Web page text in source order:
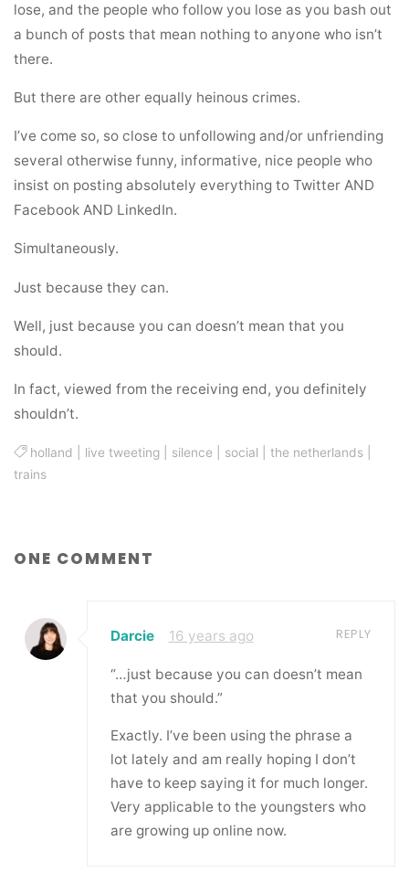
lose, and the people who follow you lose as you bash out
a bunch of posts that mean nothing to anyone who isn’t
there.
But there are other equally heinous crimes.
I’ve come so, so close to unfollowing and/or unfriending
several otherwise funny, informative, nice people who
insist on posting absolutely everything to Twitter AND
Facebook AND LinkedIn.
Simultaneously.
Just because they can.
Well, just because you can doesn’t mean that you
should.
In fact, viewed from the receiving end, you definitely
shouldn’t.
holland live tweeting silence social |the netherlands
trains
ONE COMMENT
Darcie 16 years ago REPLY
“…just because you can doesn’t mean
that you should.”
Exactly. I’ve been using the phrase a
lot lately and am really hoping I don’t
have to keep saying it for much longer.
Very applicable to the youngsters who
are growing up online now.